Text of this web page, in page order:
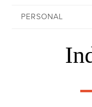
PERSONAL